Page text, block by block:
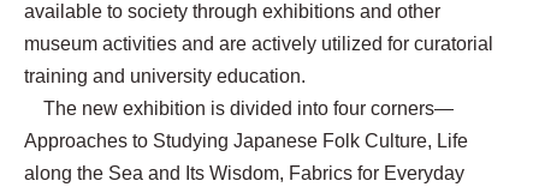
available to society through exhibitions and other
museum activities and are actively utilized for curatorial
training and university education.
The new exhibition is divided into four corners—
Approaches to Studying Japanese Folk Culture, Life
along the Sea and Its Wisdom, Fabrics for Everyday